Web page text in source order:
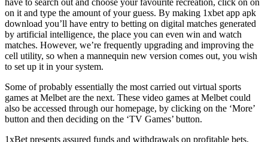
on it and type the amount of your guess. By making 1xbet app apk
download you’ll have entry to betting on digital matches generated
by artificial intelligence, the place you can even win and watch
matches. However, we’re frequently upgrading and improving the
cell utility, so when a mannequin new version comes out, you wish
to set up it in your system.
Some of probably essentially the most carried out virtual sports
games at Melbet are the next. These video games at Melbet could
also be accessed through our homepage, by clicking on the ‘More’
button and then deciding on the ‘TV Games’ button.
1xBet presents assured funds and withdrawals on profitable bets.